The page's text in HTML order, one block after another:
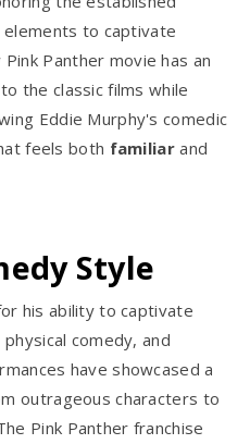
to captivate
Panther movie has an
the classic films while
Eddie Murphy's comedic
feels both familiarand
Style
his ability to captivate
comedy, and
have showcased a
outrageous characters to
Pink Panther franchise